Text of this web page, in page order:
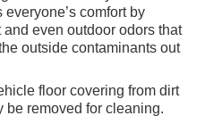
comfort by
even outdoor odors that
outside contaminants out
floor covering from dirt
be removed for cleaning.